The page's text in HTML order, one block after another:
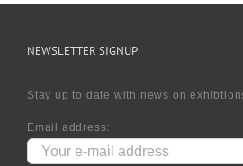
NEWSLETTER SIGNUP
Stay up to date with news on
Email address: